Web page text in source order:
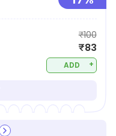
₹100
₹83
ADD +